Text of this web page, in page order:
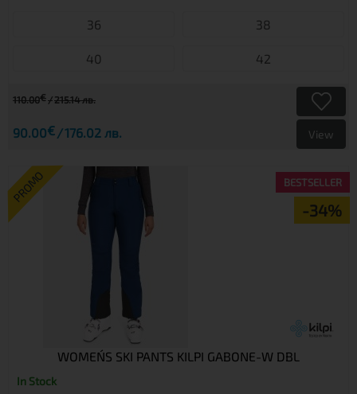
36 38
40 42
110.00€ 215.14 лв.
90.00€ 176.02 лв. View
PROMO
-34%
BESTSELLER
WOMEN´S SKI PANTS KILPI GABONE-W DBL
In Stock